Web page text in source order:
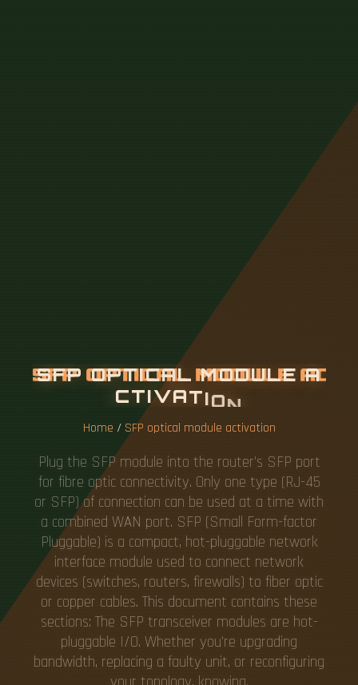
SFP OPTICAL MODULE A
CTIVATION
Home / SFP optical module activation
Plug the SFP module into the router's SFP port
for fibre optic connectivity. Only one type (RJ-45
or SFP) of connection can be used at a time with
a combined WAN port. SFP (Small Form-factor
Pluggable) is a compact, hot-pluggable network
interface module used to connect network
devices (switches, routers, firewalls) to fiber optic
or copper cables. This document contains these
sections: The SFP transceiver modules are hot-
pluggable I/O. Whether you're upgrading
bandwidth, replacing a faulty unit, or reconfiguring